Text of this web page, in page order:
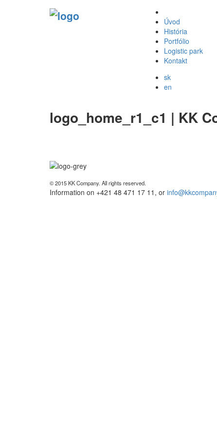
Úvod
História
Portfólio
Logistic park
Kontakt
sk
en
logo_home_r1_c1 | KK
© 2015 KK Company. All rights reserved.
Information on +421 48 471 17 11, or